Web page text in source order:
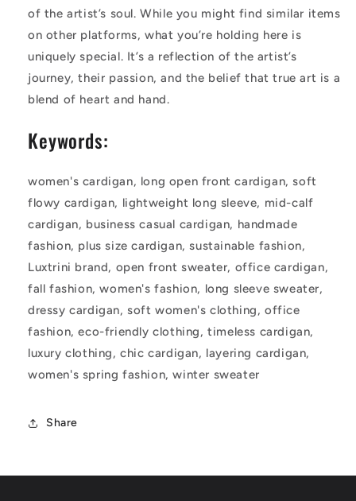
of the artist’s soul. While you might find similar items
on other platforms, what you’re holding here is
uniquely special. It’s a reflection of the artist’s
journey, their passion, and the belief that true art is a
blend of heart and hand.
Keywords:
women's cardigan, long open front cardigan, soft
flowy cardigan, lightweight long sleeve, mid-calf
cardigan, business casual cardigan, handmade
fashion, plus size cardigan, sustainable fashion,
Luxtrini brand, open front sweater, office cardigan,
fall fashion, women's fashion, long sleeve sweater,
dressy cardigan, soft women's clothing, office
fashion, eco-friendly clothing, timeless cardigan,
luxury clothing, chic cardigan, layering cardigan,
women's spring fashion, winter sweater
Share